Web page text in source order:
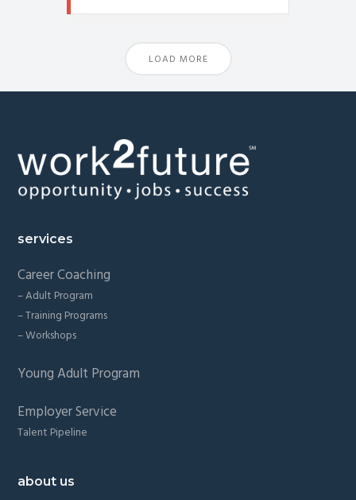
LOAD MORE
Footer
services
Career Coaching
– Adult Program
– Training Programs
– Workshops
Young Adult Program
Employer Service
Talent Pipeline
about us